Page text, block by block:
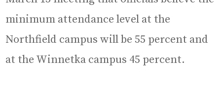
minimum attendance level at the
Northfield campus will be 55 percent and
at the Winnetka campus 45 percent.